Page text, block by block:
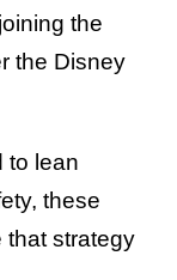
the
the Disney
to lean
these
that strategy